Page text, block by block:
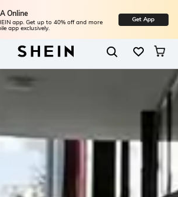
Online
app. Get up to 40% off and more
app exclusively.
Get App